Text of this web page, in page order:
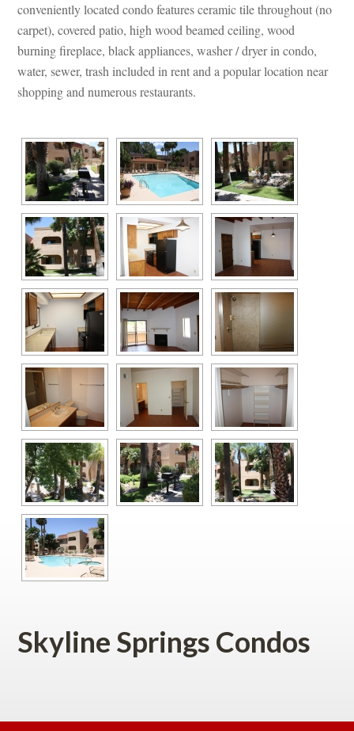
conveniently located condo features ceramic tile throughout (no
carpet), covered patio, high wood beamed ceiling, wood
burning fireplace, black appliances, washer / dryer in condo,
water, sewer, trash included in rent and a popular location near
shopping and numerous restaurants.
Skyline Springs Condos